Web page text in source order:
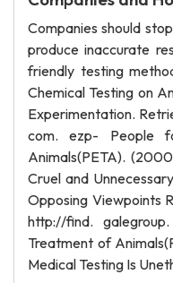
Companies should
produce inaccurate
friendly testing
Chemical Testing on
Experimentation.
com. ezp- People
Animals(PETA).
Cruel and
Opposing Viewpoints
http://find.
Treatment of
Medical Testing Is